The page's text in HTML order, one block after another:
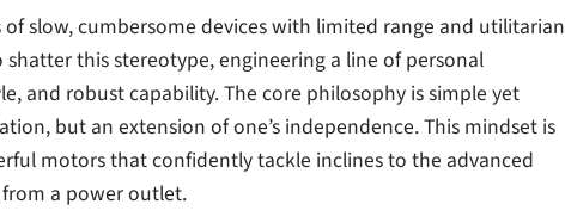
slow, cumbersome devices with limited range and utilitarian
this stereotype, engineering a line of personal
and robust capability. The core philosophy is simple yet
but an extension of one’s independence. This mindset is
motors that confidently tackle inclines to the advanced
a power outlet.